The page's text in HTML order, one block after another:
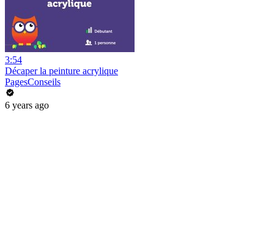
3:54
Décaper la peinture acrylique
PagesConseils
6 years ago